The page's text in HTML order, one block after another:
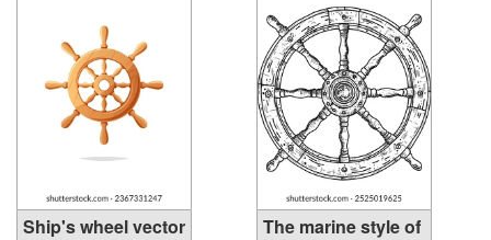
Ship's wheel vector
The marine style of